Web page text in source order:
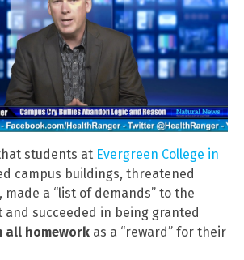
students at Evergreen College in
campus buildings, threatened
a “list of demands” to the
and succeeded in being granted
all homework as a “reward” for their